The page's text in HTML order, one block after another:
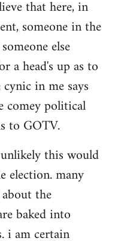
that here, in
someone in the
else
a head's up as to
in me says
comey political
to GOTV.
this would
election. many
the
baked into
i am certain